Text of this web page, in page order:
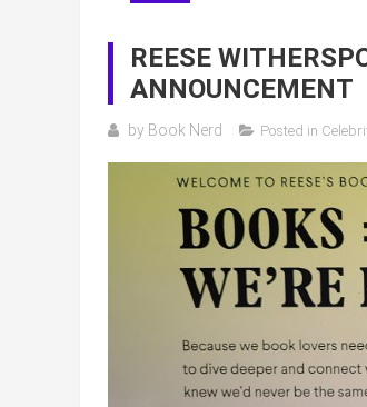
REESE
ANNOUNCEMENT
by Book Nerd Posted in